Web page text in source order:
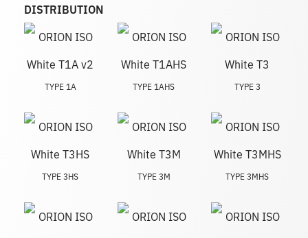
DISTRIBUTION
TYPE 1A TYPE 1AHS TYPE 3
TYPE 3HS TYPE 3M TYPE 3MHS